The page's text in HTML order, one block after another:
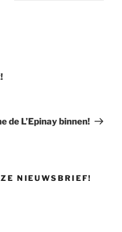
de L’Epinay binnen!
NIEUWSBRIEF!